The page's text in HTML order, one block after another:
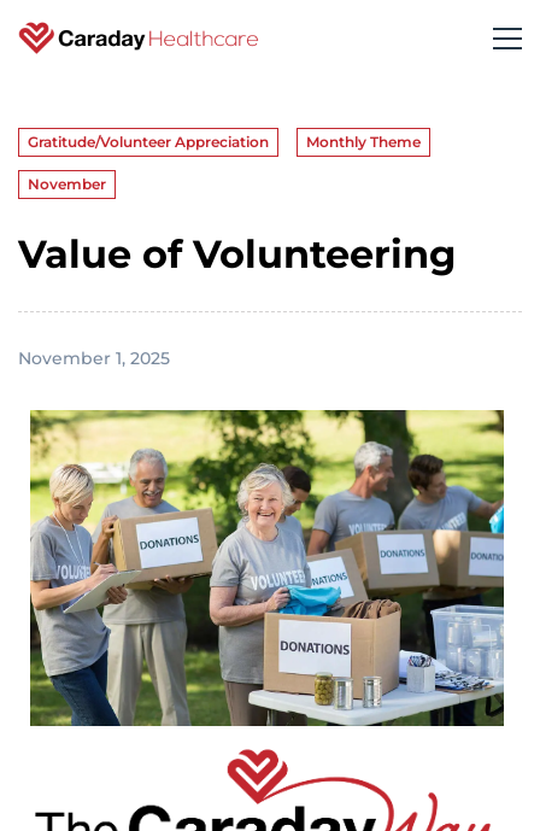
Gratitude/Volunteer Appreciation Monthly Theme
November
Value of Volunteering
November 1, 2025